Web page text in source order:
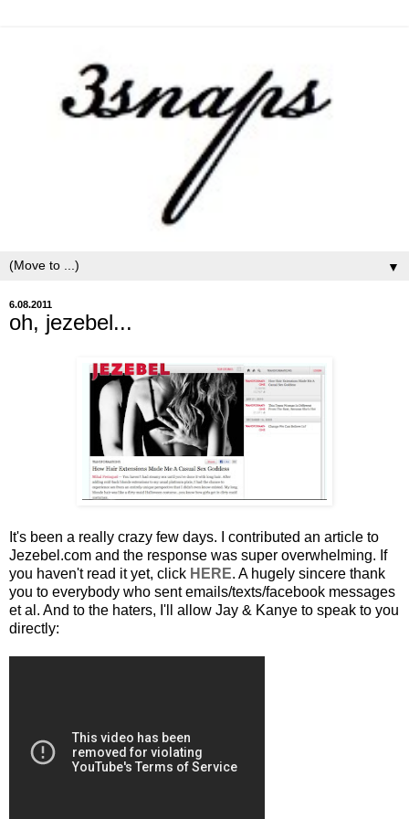
▼
6.08.2011
oh, jezebel...
It's been a really crazy few days. I contributed an article to
Jezebel.com and the response was super overwhelming. If
you haven't read it yet, click HERE. A hugely sincere thank
you to everybody who sent emails/texts/facebook messages
et al. And to the haters, I'll allow Jay & Kanye to speak to you
directly: